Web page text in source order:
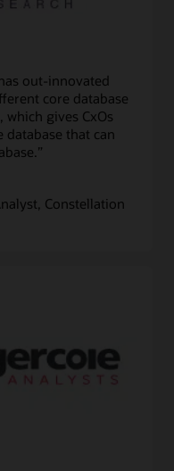
out-innovated
core database
which gives CxOs
database that can
Constellation